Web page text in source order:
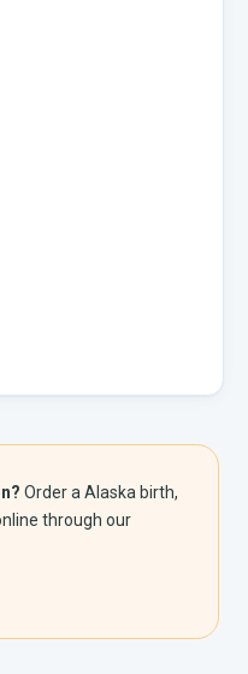
Order a Alaska birth,
through our